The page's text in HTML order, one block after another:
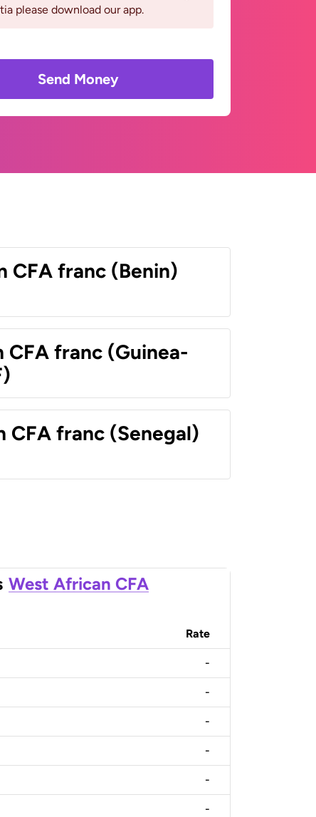
please download our app.
Send Money
CFA franc (Benin)
CFA franc (Guinea-
CFA franc (Senegal)
West African CFA
Rate
-
-
-
-
-
-